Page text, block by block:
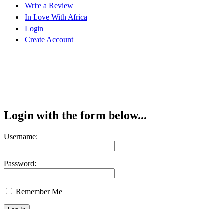
Write a Review
In Love With Africa
Login
Create Account
Login with the form below...
Username:
Password:
Remember Me